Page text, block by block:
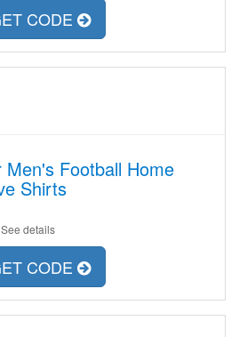
CODE
Football Home
Shirts
See details
CODE